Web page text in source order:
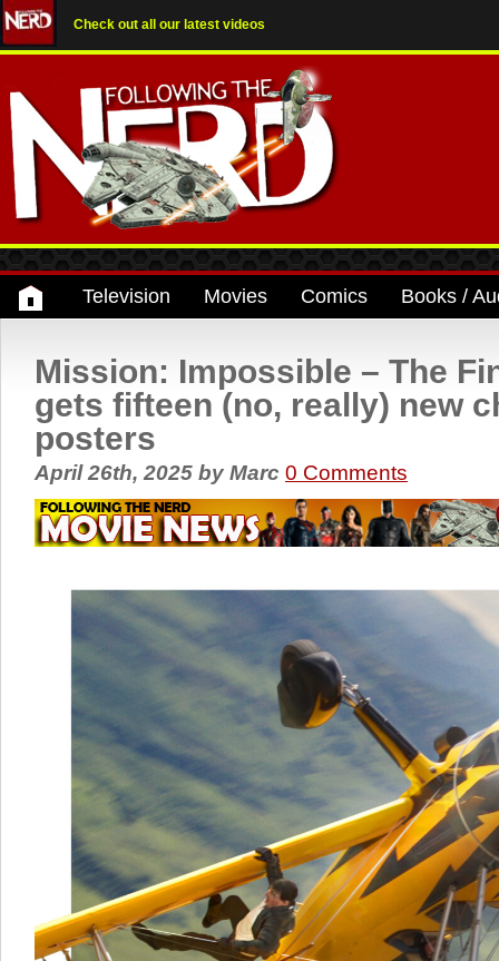
Check out all our latest videos
Television Movies Comics Books /
Mission: Impossible – The
gets fifteen (no, really) new
posters
April 26th, 2025 by Marc 0 Comments